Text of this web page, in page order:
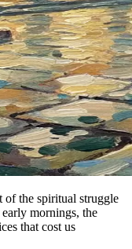
of the spiritual struggle
mornings, the
that cost us